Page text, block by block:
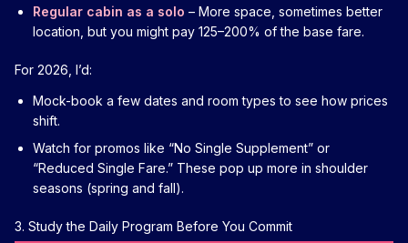
Regular cabin as a solo – More space, sometimes better
location, but you might pay 125–200% of the base fare.
For 2026, I’d:
Mock-book a few dates and room types to see how prices
shift.
Watch for promos like “No Single Supplement” or
“Reduced Single Fare.” These pop up more in shoulder
seasons (spring and fall).
3. Study the Daily Program Before You Commit